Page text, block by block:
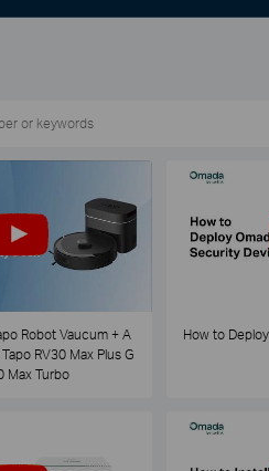
Robot Vaucum + A
RV30 Max Plus G
Max Turbo
How to